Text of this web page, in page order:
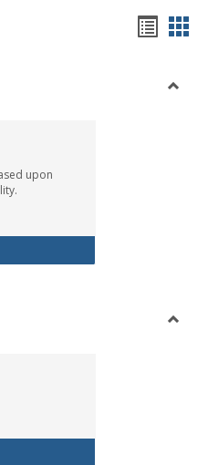
view
upon
1 Jan 18-24 2026
1 Jan 18-24 2026